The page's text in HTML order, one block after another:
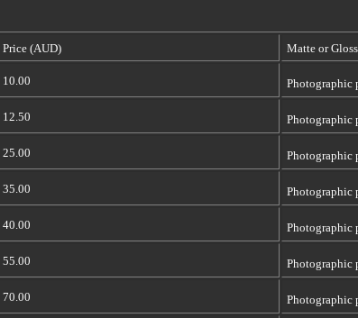
Price (AUD) Matte or
10.00 Photographic
12.50 Photographic
25.00 Photographic
35.00 Photographic
40.00 Photographic
55.00 Photographic
70.00 Photographic